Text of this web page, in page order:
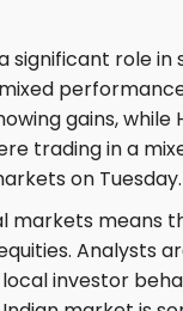
role in
gains, while
trading in a
on Tuesday.
markets means
Analysts
investor